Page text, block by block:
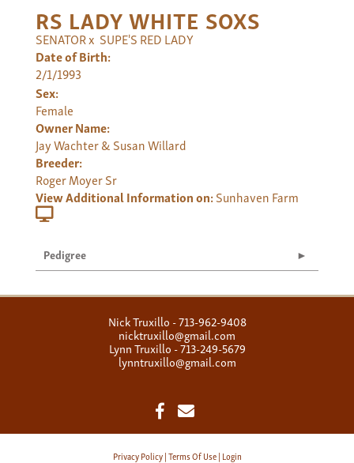
RS LADY WHITE SOXS
SENATORx SUPE'S RED LADY
Date of Birth:
2/1/1993
Sex:
Female
Owner Name:
Jay Wachter & Susan Willard
Breeder:
Roger Moyer Sr
View Additional Information on:Sunhaven Farm
Pedigree
Nick Truxillo - 713-962-9408
nicktruxillo@gmail.com
Lynn Truxillo - 713-249-5679
lynntruxillo@gmail.com
Privacy Policy Terms Of Use Login